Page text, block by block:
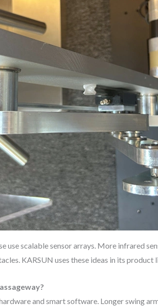
use scalable sensor arrays. More infrared
KARSUN uses these ideas in its product
and smart software. Longer swing